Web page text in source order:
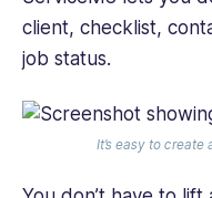
client, checklist,
job status.
It’s easy to